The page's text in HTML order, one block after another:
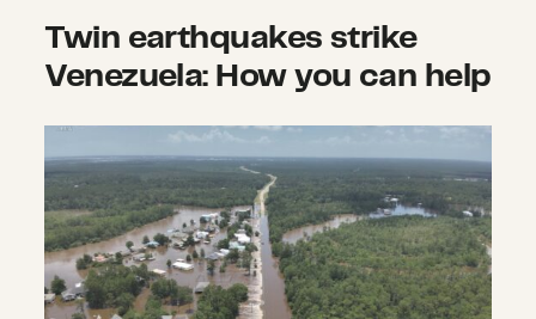
Twin earthquakes strike
Venezuela: How you can help
What we’re watching: Weekly